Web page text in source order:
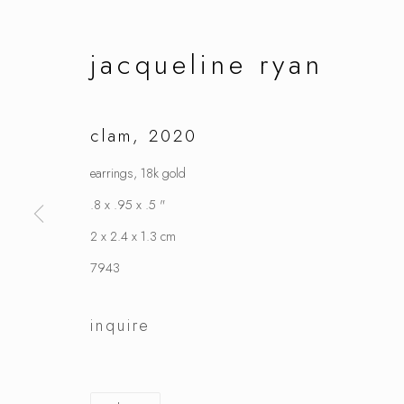
jacqueline ryan
clam ,2020
earrings, 18k gold
.8 x .95 x .5 "
2 x 2.4 x 1.3 cm
7943
inquire